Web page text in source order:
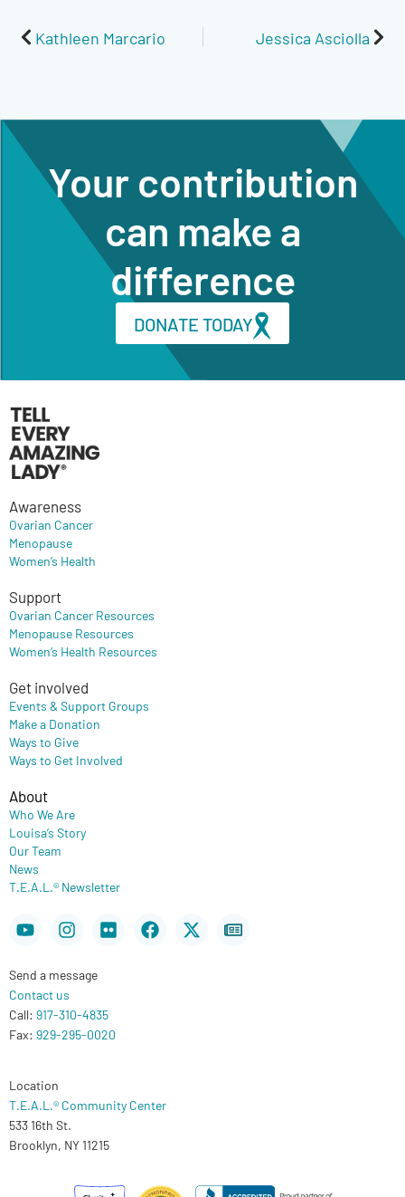
PrevKathleen Marcario Jessica Asciolla
Your contribution
can make a
difference
DONATE TODAY
Awareness
Ovarian Cancer
Menopause
Women’s Health
Support
Ovarian Cancer Resources
Menopause Resources
Women’s Health Resources
Get involved
Events & Support Groups
Make a Donation
Ways to Give
Ways to Get Involved
About
Who We Are
Louisa’s Story
Our Team
News
T.E.A.L.® Newsletter
YoutubeInstagram
FlickrFacebook
X-
twitter
Newspaper
Send a message
Contact us
Call: 917-310-4835
Fax: 929-295-0020
Location
T.E.A.L.® Community Center
533 16th St.
Brooklyn, NY 11215